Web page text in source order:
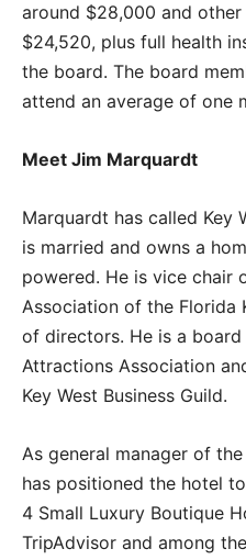
around $28,000 and
$24,520, plus full health
the board. The board
attend an average of one
Meet Jim Marquardt
Marquardt has called Key
is married and owns a
powered. He is vice chair
Association of the Florida
of directors. He is a
Attractions Association
Key West Business Guild.
As general manager of
has positioned the hotel
4 Small Luxury Boutique
TripAdvisor and among